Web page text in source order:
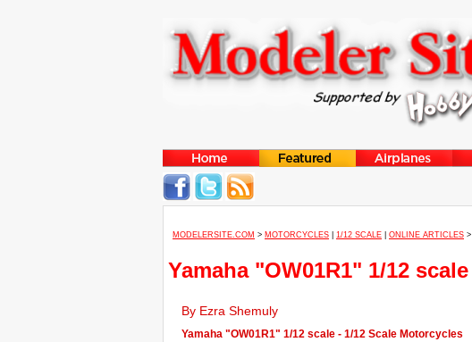
MODELERSITE.COM > MOTORCYCLES 1/12 SCALE ONLINE ARTICLES >
Yamaha "OW01R1" 1/12 scale
By Ezra Shemuly
Yamaha "OW01R1" 1/12 scale - 1/12 Scale Motorcycles